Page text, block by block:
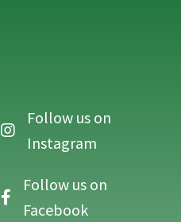
Follow OMAC Life on Instagram
Follow us on
Instagram
Follow OMAC Life on Facebook
Follow us on
Facebook